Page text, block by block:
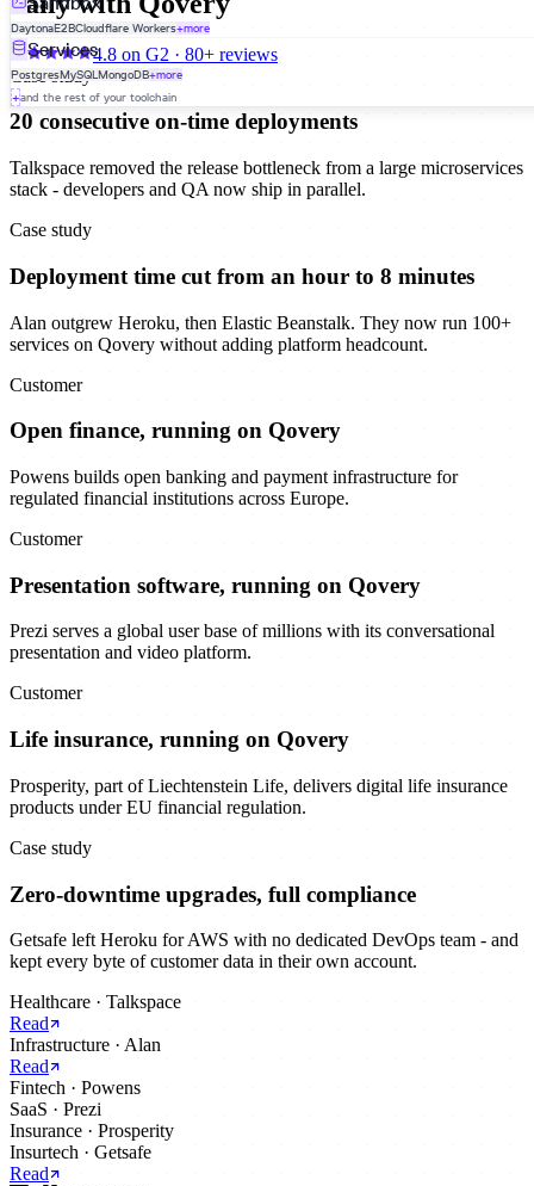
DaytonaE2BCloudflare Workers+more
Services
PostgresMySQL MongoDB+more
+and the rest of your toolchain
4.8 on G2 · 80+ reviews
Case study
20 consecutive on-time deployments
Talkspace removed the release bottleneck from a large microservices
stack - developers and QA now ship in parallel.
Case study
Deployment time cut from an hour to 8 minutes
Alan outgrew Heroku, then Elastic Beanstalk. They now run 100+
services on Qovery without adding platform headcount.
Customer
Open finance, running on Qovery
Powens builds open banking and payment infrastructure for
regulated financial institutions across Europe.
Customer
Presentation software, running on Qovery
Prezi serves a global user base of millions with its conversational
presentation and video platform.
Customer
Life insurance, running on Qovery
Prosperity, part of Liechtenstein Life, delivers digital life insurance
products under EU financial regulation.
Case study
Zero-downtime upgrades, full compliance
Getsafe left Heroku for AWS with no dedicated DevOps team - and
kept every byte of customer data in their own account.
Healthcare · Talkspace
Read
Infrastructure · Alan
Read
Fintech · Powens
SaaS · Prezi
Insurance · Prosperity
Insurtech · Getsafe
Read